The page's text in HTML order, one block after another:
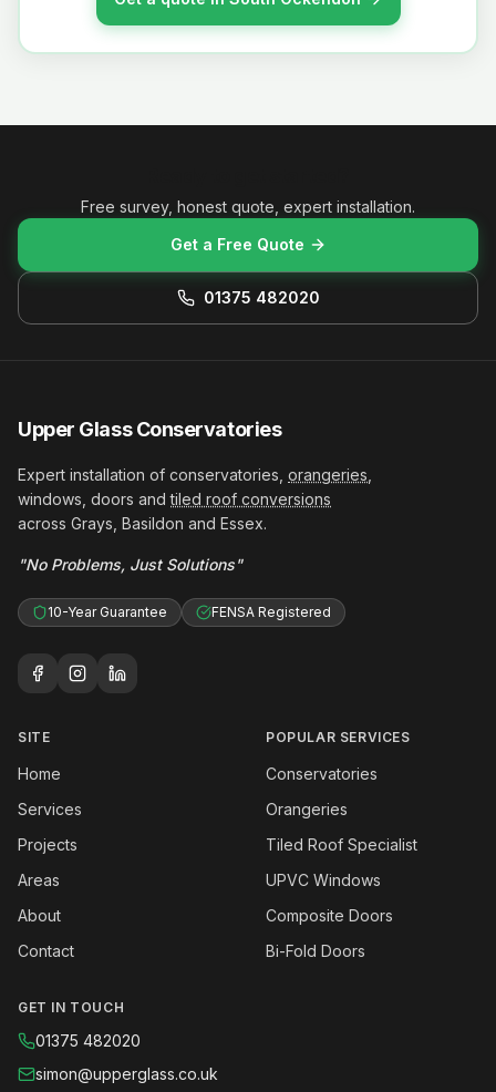
Free survey, honest quote, expert installation.
Get a Free Quote
01375 482020
Upper Glass Conservatories
Expert installation of conservatories, orangeries
windows, doors andtiled roof conversions
across Grays, Basildon and Essex.
"No Problems, Just Solutions"
10-Year Guarantee FENSA Registered
SITE
Home
Services
Projects
Areas
About
Contact
POPULAR SERVICES
Conservatories
Orangeries
Tiled Roof Specialist
UPVC Windows
Composite Doors
Bi-Fold Doors
GET IN TOUCH
01375 482020
simon@upperglass.co.uk